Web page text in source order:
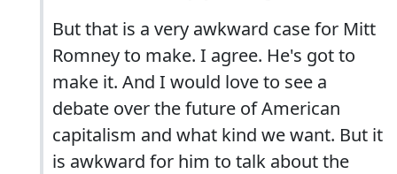
But that is a very awkward case for Mitt
Romney to make. I agree. He's got to
make it. And I would love to see a
debate over the future of American
capitalism and what kind we want. But it
is awkward for him to talk about the